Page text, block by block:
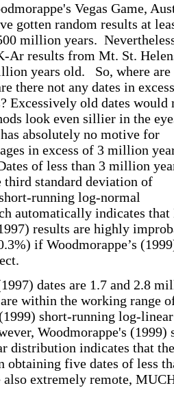
Vegas Game,
gotten random results at
million years.
Ar results from Mt. St.
years old. So, where are
there not any dates in
Excessively old dates would
look even sillier in the
absolutely no motive for
in excess of 3 million
of less than 3 million
third standard deviation of
running log-normal
automatically indicates that
results are highly
if Woodmorappe’s
dates are 1.7 and 2.8
within the working range
short-running log-linear
Woodmorappe's (1999)
distribution indicates that the
obtaining five dates of less
extremely remote,